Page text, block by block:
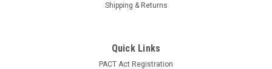
Shipping & Returns
Quick Links
PACT Act Registration